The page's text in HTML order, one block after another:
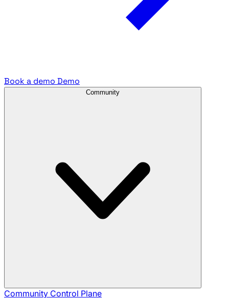
Book a demo Demo
Community
Community Control Plane